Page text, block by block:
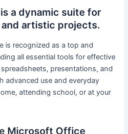
a dynamic suite for
artistic projects.
is recognized as a top and
all essential tools for effective
presentations, and
advanced use and everyday
attending school, or at your
Microsoft Office